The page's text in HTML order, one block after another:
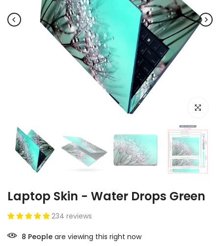
Click to
Laptop Skin - Water Drops Green
234 reviews
2 People are viewing this right now